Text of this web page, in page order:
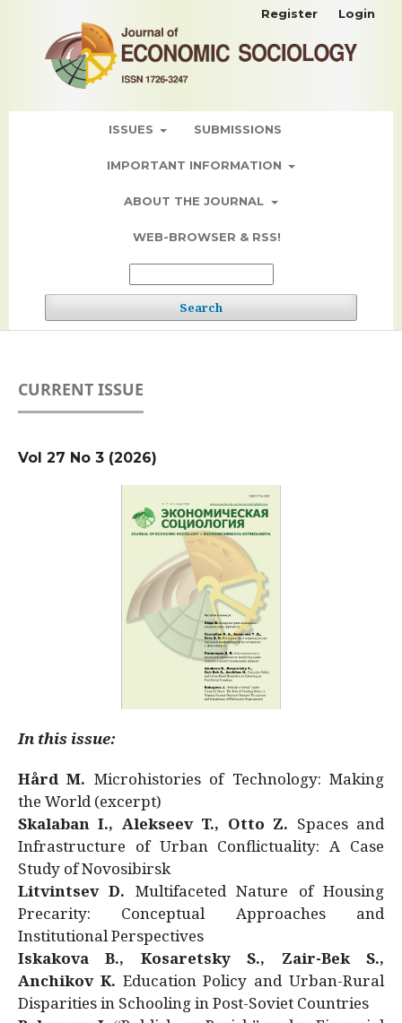
ISSUES SUBMISSIONS
IMPORTANT INFORMATION
ABOUT THE JOURNAL
WEB-BROWSER & RSS!
Search
Register Login
CURRENT ISSUE
Vol 27 No 3 (2026)
In this issue:
Hård M. Microhistories of Technology: Making
the World (excerpt)
Skalaban I., Alekseev T., Otto Z. Spaces and
Infrastructure of Urban Conflictuality: A Case
Study of Novosibirsk
Litvintsev D. Multifaceted Nature of Housing
Precarity: Conceptual Approaches and
Institutional Perspectives
Iskakova B., Kosaretsky S., Zair-Bek S.,
Anchikov K. Education Policy and Urban-Rural
Disparities in Schooling in Post-Soviet Countries